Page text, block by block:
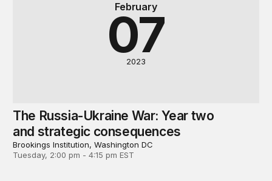
February
07
2023
The Russia-Ukraine War: Year two
and strategic consequences
Brookings Institution, Washington DC
Tuesday, 2:00 pm - 4:15 pm EST